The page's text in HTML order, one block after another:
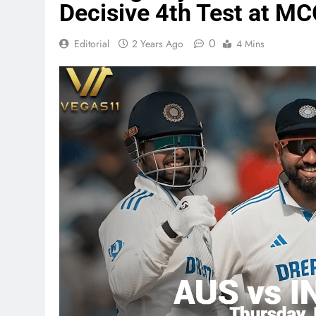
Decisive 4th Test at
Editorial 2 Years Ago 0 4 Mins